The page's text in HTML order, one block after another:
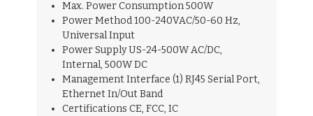
Max. Power Consumption 500W
Power Method 100-240VAC/50-60 Hz,
Universal Input
Power Supply US-24-500W AC/DC,
Internal, 500W DC
Management Interface (1) RJ45 Serial Port,
Ethernet In/Out Band
Certifications CE, FCC, IC